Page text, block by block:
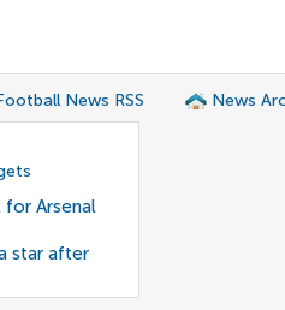
News RSS News
for Arsenal
star after